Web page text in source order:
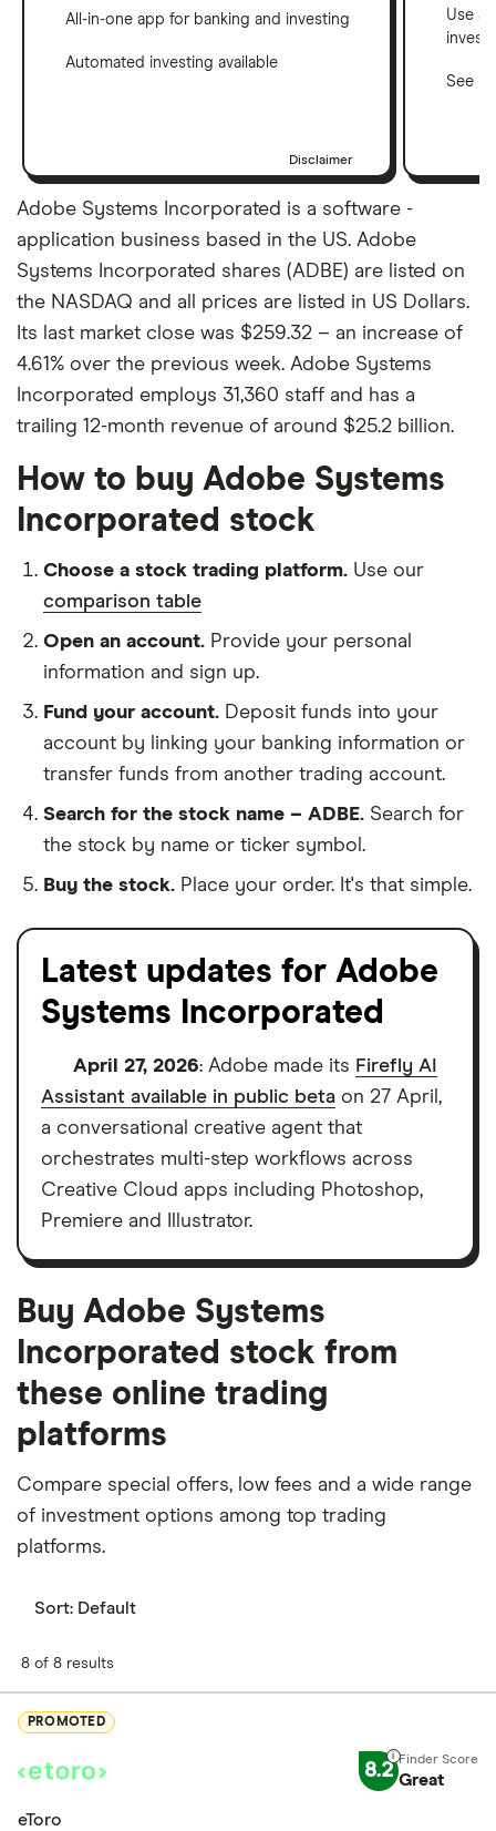
All-in-one app for banking and investing
Automated investing available
Disclaimer
Use a
See
Adobe Systems Incorporated is a software -
application business based in the US. Adobe
Systems Incorporated shares (ADBE) are listed on
the NASDAQ and all prices are listed in US Dollars.
Its last market close was $259.32 – an increase of
4.61% over the previous week. Adobe Systems
Incorporated employs 31,360 staff and has a
trailing 12-month revenue of around $25.2 billion.
How to buy Adobe Systems
Incorporated stock
Choose a stock trading platform. Use our
comparison table
Open an account. Provide your personal
information and sign up.
Fund your account. Deposit funds into your
account by linking your banking information or
transfer funds from another trading account.
Search for the stock name – ADBE. Search for
the stock by name or ticker symbol.
Buy the stock. Place your order. It's that simple.
Latest updates for Adobe
Systems Incorporated
April 27, 2026: Adobe made its Firefly AI
Assistant available in public beta on 27 April,
a conversational creative agent that
orchestrates multi-step workflows across
Creative Cloud apps including Photoshop,
Premiere and Illustrator.
Buy Adobe Systems
Incorporated stock from
these online trading
platforms
Compare special offers, low fees and a wide range
of investment options among top trading
platforms.
Sort: Default
8 of 8 results
PROMOTED
8.2 Great
eToro